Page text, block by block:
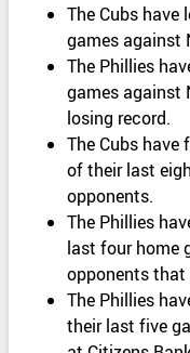
The Cubs
games against
The Phillies
games against
losing record.
The Cubs have
of their last
opponents.
The Phillies
last four home
opponents that
The Phillies
their last five